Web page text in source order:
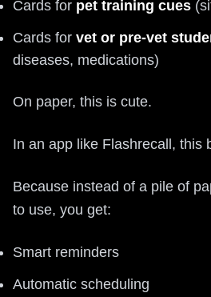
Cards for pet training cues
Cards for vet or pre-vet
diseases, medications)
On paper, this is cute.
In an app like Flashrecall, this
Because instead of a pile of
to use, you get:
Smart reminders
Automatic scheduling